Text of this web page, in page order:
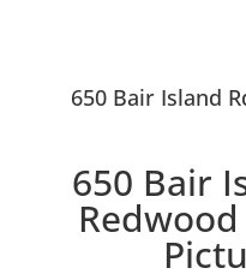
650 Bair Island
650 Bair